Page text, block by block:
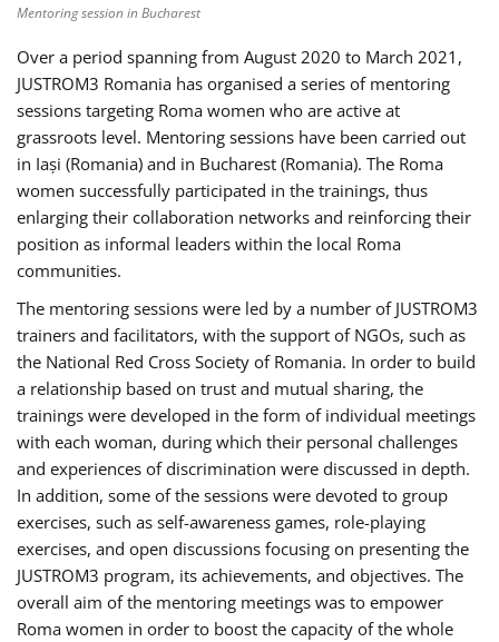
Mentoring session in Bucharest
Over a period spanning from August 2020 to March 2021,
JUSTROM3 Romania has organised a series of mentoring
sessions targeting Roma women who are active at
grassroots level. Mentoring sessions have been carried out
in Iași (Romania) and in Bucharest (Romania). The Roma
women successfully participated in the trainings, thus
enlarging their collaboration networks and reinforcing their
position as informal leaders within the local Roma
communities.
The mentoring sessions were led by a number of JUSTROM3
trainers and facilitators, with the support of NGOs, such as
the National Red Cross Society of Romania. In order to build
a relationship based on trust and mutual sharing, the
trainings were developed in the form of individual meetings
with each woman, during which their personal challenges
and experiences of discrimination were discussed in depth.
In addition, some of the sessions were devoted to group
exercises, such as self-awareness games, role-playing
exercises, and open discussions focusing on presenting the
JUSTROM3 program, its achievements, and objectives. The
overall aim of the mentoring meetings was to empower
Roma women in order to boost the capacity of the whole